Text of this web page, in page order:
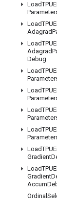
Load
Load
Adagrad
Load
Adagrad
Debug
Load
Load
Load
Load
Load
Gradient
Load
Gradient
Accum
Ordinal